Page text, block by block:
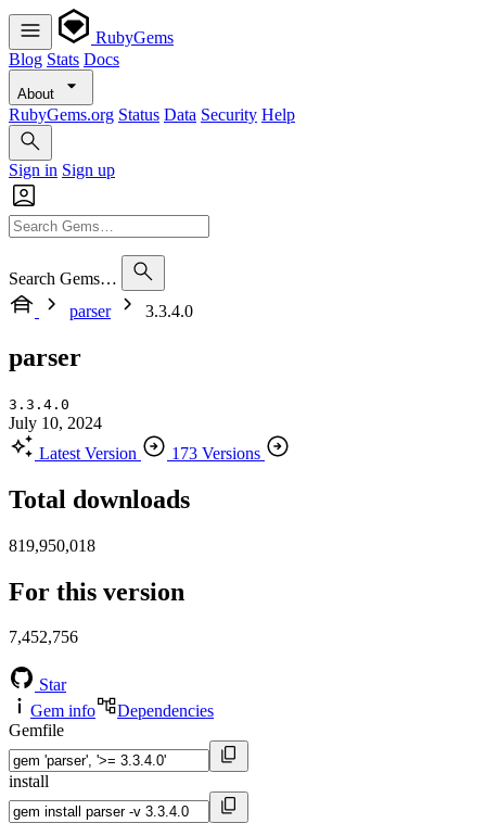
RubyGems
Blog Stats Docs
About
RubyGems.org Status Data Security Help
Sign in Sign up
Search Gems…
parser
3.3.4.0
parser
3.3.4.0
July 10, 2024
Latest Version
173 Versions
Total downloads
819,950,018
For this version
7,452,756
Star
Gem info
Dependencies
Gemfile
install